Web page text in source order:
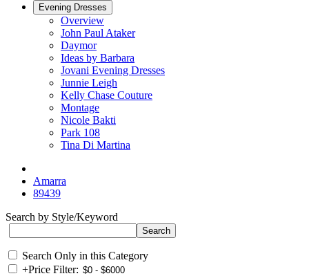
Evening Dresses
Overview
John Paul Ataker
Daymor
Ideas by Barbara
Jovani Evening Dresses
Junnie Leigh
Kelly Chase Couture
Montage
Nicole Bakti
Park 108
Tina Di Martina
Amarra
89439
Search by Style/Keyword
Search Only in this Category
+Price Filter: